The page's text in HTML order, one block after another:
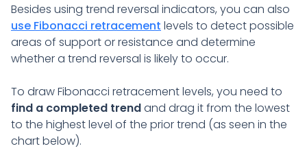
Besides using trend reversal indicators, you can also
use Fibonacci retracement levels to detect possible
areas of support or resistance and determine
whether a trend reversal is likely to occur.
To draw Fibonacci retracement levels, you need to
find a completed trendand drag it from the lowest
to the highest level of the prior trend (as seen in the
chart below).